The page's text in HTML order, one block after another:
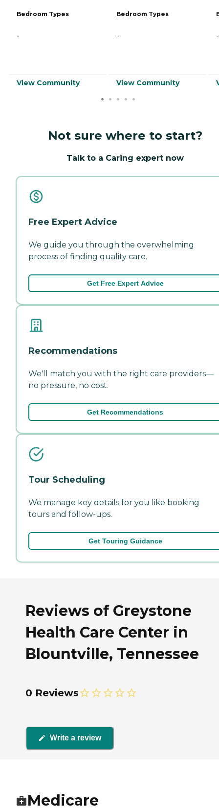
Bedroom Types
-
View Community
Bedroom Types
-
View Community
-
Not sure where to start?
Talk to a Caring expert now
Free Expert Advice
We guide you through the overwhelming
process of finding quality care.
Get Free Expert Advice
Recommendations
We'll match you with the right care providers—
no pressure, no cost.
Get Recommendations
Tour Scheduling
We manage key details for you like booking
tours and follow-ups.
Get Touring Guidance
Reviews of Greystone
Health Care Center in
Blountville, Tennessee
0 Reviews
Write a review
Medicare